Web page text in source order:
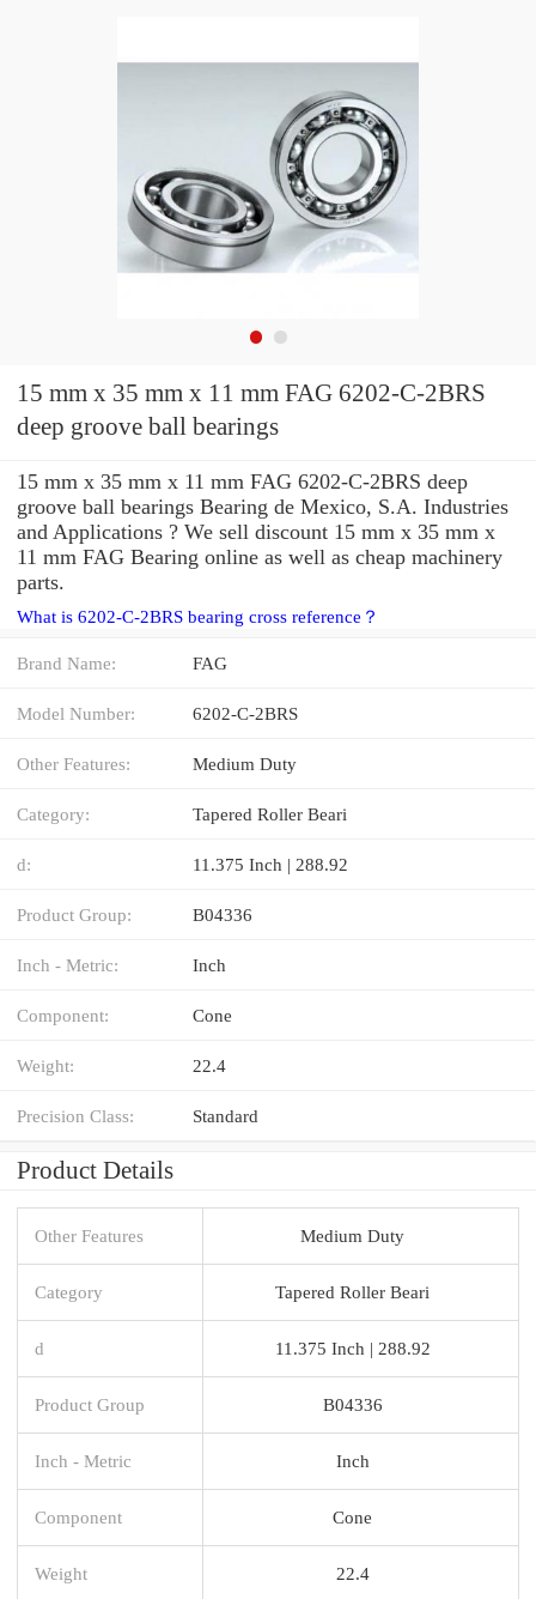
15 mm x 35 mm x 11 mm FAG 6202-C-2BRS
deep groove ball bearings
15 mm x 35 mm x 11 mm FAG 6202-C-2BRS deep
groove ball bearings Bearing de Mexico, S.A. Industries
and Applications ? We sell discount 15 mm x 35 mm x
11 mm FAG Bearing online as well as cheap machinery
parts.
What is 6202-C-2BRS bearing cross reference？
Brand Name: FAG
Model Number: 6202-C-2BRS
Other Features: Medium Duty
Category: Tapered Roller Beari
d: 11.375 Inch | 288.92
Product Group: B04336
Inch - Metric: Inch
Component: Cone
Weight: 22.4
Precision Class: Standard
Product Details
Other Features Medium Duty
Category Tapered Roller Beari
d 11.375 Inch | 288.92
Product Group B04336
Inch - Metric Inch
Component Cone
Weight 22.4